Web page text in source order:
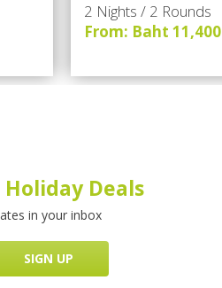
2 Nights / 2 Rounds
From: Baht 11,400
Deals
in your inbox